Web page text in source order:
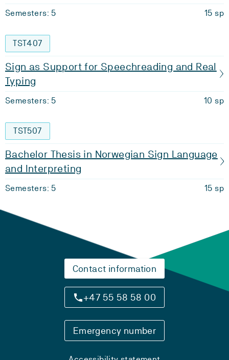
Semesters: 5 15 sp
TST407
Sign as Support for Speechreading and Real
Typing
Semesters: 5 10 sp
TST507
Bachelor Thesis in Norwegian Sign Language
and Interpreting
Semesters: 5 15 sp
Contact information
+47 55 58 58 00
Emergency number